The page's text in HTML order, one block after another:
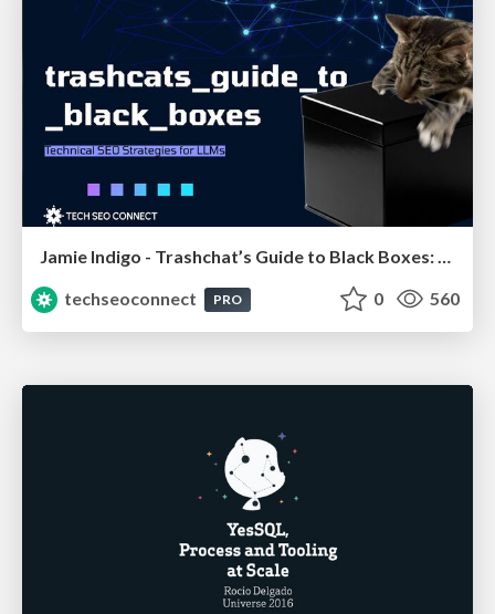
Jamie Indigo - Trashchat’s Guide to Black Boxes: Technical SEO Tactics for LLMs
techseoconnect
PRO 0 560